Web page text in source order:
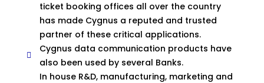
ticket booking offices all over the country
has made Cygnus a reputed and trusted
partner of these critical applications.
Cygnus data communication products have
also been used by several Banks.
In house R&D, manufacturing, marketing and